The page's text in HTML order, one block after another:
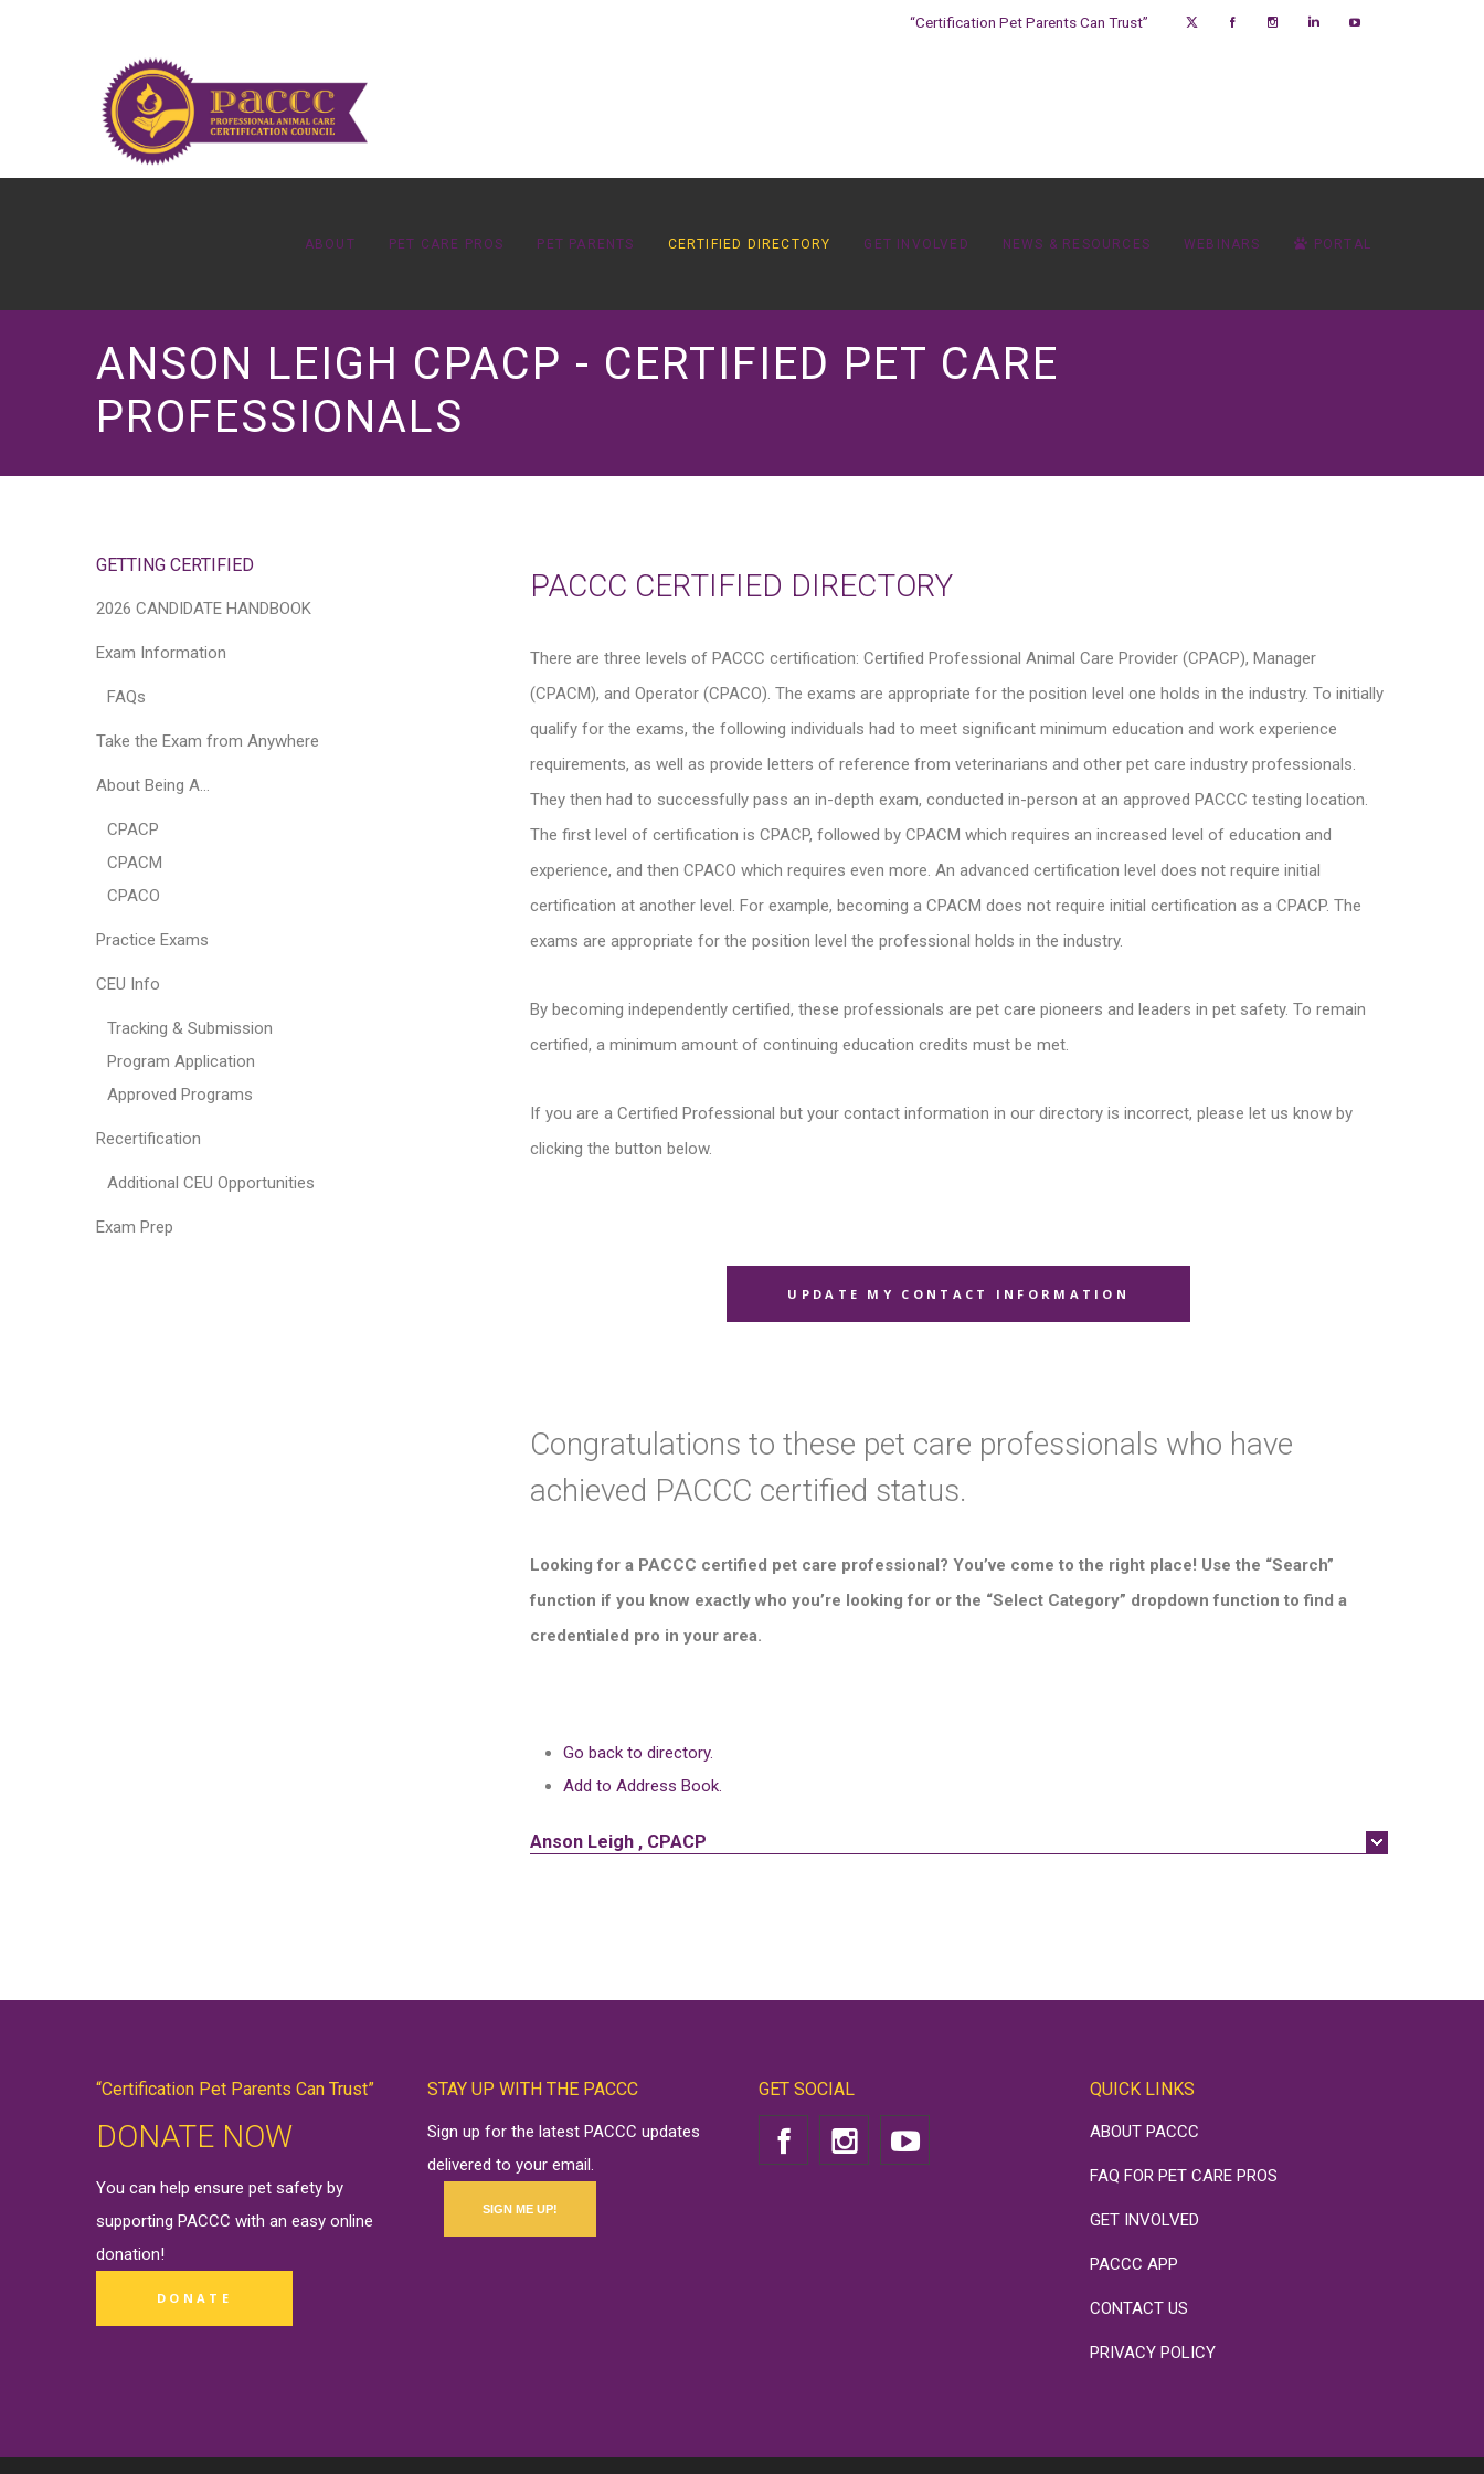
“Certification Pet Parents Can Trust”
ABOUT PET CARE PROS PET PARENTS CERTIFIED DIRECTORY GET INVOLVED NEWS & RESOURCES WEBINARS PORTAL
ANSON LEIGH CPACP - CERTIFIED PET CARE
PROFESSIONALS
PACCC CERTIFIED DIRECTORY
There are three levels of PACCC certification: Certified Professional Animal Care Provider (CPACP), Manager
(CPACM), and Operator (CPACO). The exams are appropriate for the position level one holds in the industry. To initially
qualify for the exams, the following individuals had to meet significant minimum education and work experience
requirements, as well as provide letters of reference from veterinarians and other pet care industry professionals.
They then had to successfully pass an in-depth exam, conducted in-person at an approved PACCC testing location.
The first level of certification is CPACP, followed by CPACM which requires an increased level of education and
experience, and then CPACO which requires even more. An advanced certification level does not require initial
certification at another level. For example, becoming a CPACM does not require initial certification as a CPACP. The
exams are appropriate for the position level the professional holds in the industry.
By becoming independently certified, these professionals are pet care pioneers and leaders in pet safety. To remain
certified, a minimum amount of continuing education credits must be met.
If you are a Certified Professional but your contact information in our directory is incorrect, please let us know by
clicking the button below.
UPDATE MY CONTACT INFORMATION
Congratulations to these pet care professionals who have
achieved PACCC certified status.
Looking for a PACCC certified pet care professional? You’ve come to the right place! Use the “Search”
function if you know exactly who you’re looking for or the “Select Category” dropdown function to find a
credentialed pro in your area.
Go back to directory.
Add to Address Book.
Anson Leigh , CPACP
GETTING CERTIFIED
2026 CANDIDATE HANDBOOK
Exam Information
FAQs
Take the Exam from Anywhere
About Being A…
CPACP
CPACM
CPACO
Practice Exams
CEU Info
Tracking & Submission
Program Application
Approved Programs
Recertification
Additional CEU Opportunities
Exam Prep
“Certification Pet Parents Can Trust”
DONATE NOW
You can help ensure pet safety by
supporting PACCC with an easy online
donation!
DONATE
STAY UP WITH THE PACCC
Sign up for the latest PACCC updates
delivered to your email.
SIGN ME UP!
GET SOCIAL QUICK LINKS
ABOUT PACCC
FAQ FOR PET CARE PROS
GET INVOLVED
PACCC APP
CONTACT US
PRIVACY POLICY